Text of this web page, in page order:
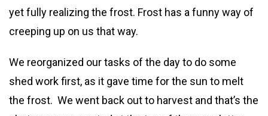
yet fully realizing the frost. Frost has a funny way of
creeping up on us that way.
We reorganized our tasks of the day to do some
shed work first, as it gave time for the sun to melt
the frost. We went back out to harvest and that’s the